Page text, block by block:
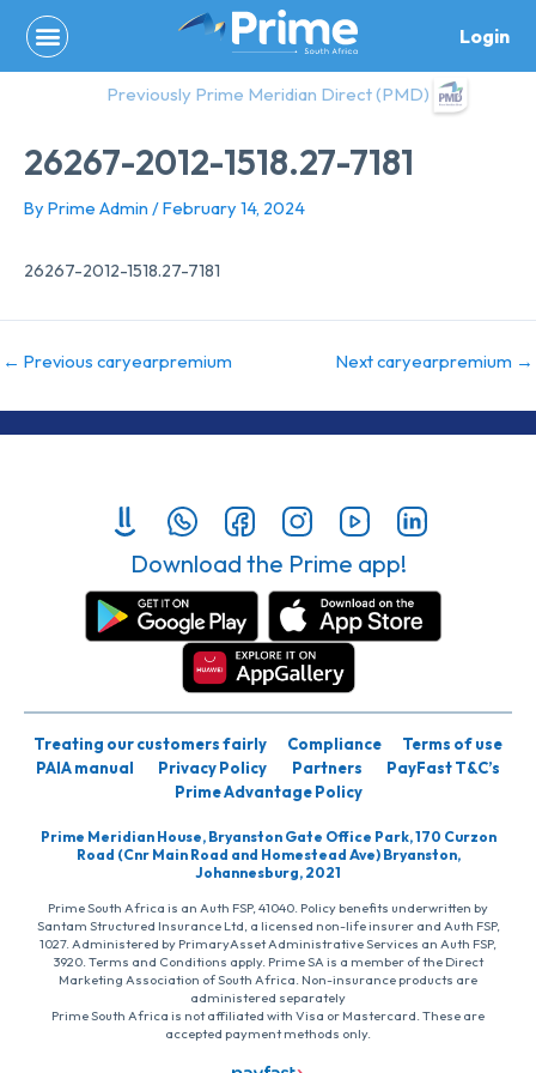
content
Login
Previously Prime Meridian Direct (PMD)
26267-2012-1518.27-7181
By Prime Admin /February 14, 2024
26267-2012-1518.27-7181
← Previous caryearpremium Next caryearpremium →
Download the Prime app!
Treating our customers fairly Compliance
Terms of use
PAIA manual
Privacy Policy Partners
PayFast T&C’s
Prime Advantage Policy
Prime Meridian House, Bryanston Gate Office Park, 170 Curzon
Road (Cnr Main Road and Homestead Ave) Bryanston,
Johannesburg, 2021
Prime South Africa is an Auth FSP, 41040. Policy benefits underwritten by
Santam Structured Insurance Ltd, a licensed non-life insurer and Auth FSP,
1027. Administered by PrimaryAsset Administrative Services an Auth FSP,
3920. Terms and Conditions apply. Prime SA is a member of the Direct
Marketing Association of South Africa. Non-insurance products are
administered separately
Prime South Africa is not affiliated with Visa or Mastercard. These are
accepted payment methods only.